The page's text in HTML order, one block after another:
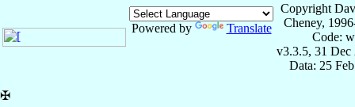
Powered by Translate
Copyright
Cheney,
Code:
v3.3.5, 31 Dec
Data: 25
✠